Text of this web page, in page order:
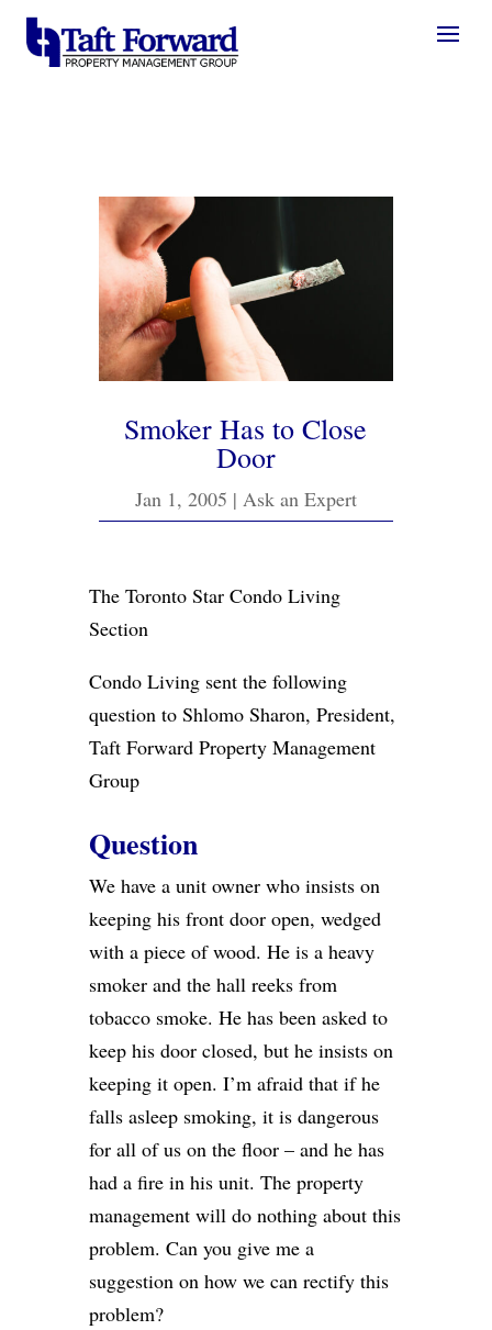
Smoker Has to Close
Door
Jan 1, 2005 | Ask an Expert
The Toronto Star Condo Living
Section
Condo Living sent the following
question to Shlomo Sharon, President,
Taft Forward Property Management
Group
Question
We have a unit owner who insists on
keeping his front door open, wedged
with a piece of wood. He is a heavy
smoker and the hall reeks from
tobacco smoke. He has been asked to
keep his door closed, but he insists on
keeping it open. I’m afraid that if he
falls asleep smoking, it is dangerous
for all of us on the floor – and he has
had a fire in his unit. The property
management will do nothing about this
problem. Can you give me a
suggestion on how we can rectify this
problem?